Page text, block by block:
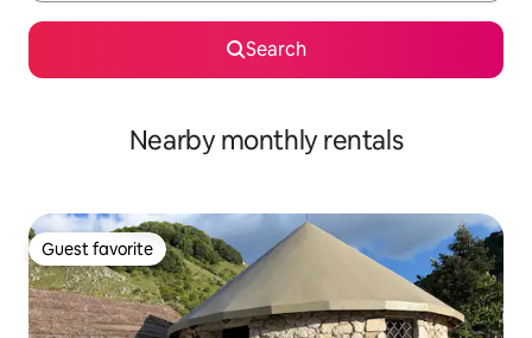
Search
Nearby monthly rentals
Guest favorite
Guest favorite